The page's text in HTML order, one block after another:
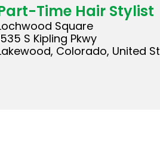
Time Hair Stylist
Square
S Kipling Pkwy
Colorado, United